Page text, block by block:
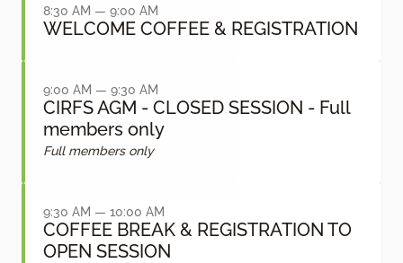
8:30 AM — 9:00 AM
WELCOME COFFEE & REGISTRATION
9:00 AM — 9:30 AM
CIRFS AGM - CLOSED SESSION - Full
members only
Full members only
9:30 AM — 10:00 AM
COFFEE BREAK & REGISTRATION TO
OPEN SESSION